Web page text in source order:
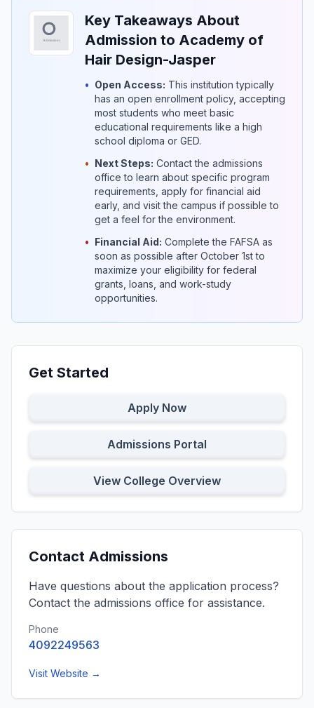
Key Takeaways About
Admission to Academy of
Hair Design-Jasper
• Open Access: This institution typically
has an open enrollment policy, accepting
most students who meet basic
educational requirements like a high
school diploma or GED.
• Next Steps: Contact the admissions
office to learn about specific program
requirements, apply for financial aid
early, and visit the campus if possible to
get a feel for the environment.
• Financial Aid: Complete the FAFSA as
soon as possible after October 1st to
maximize your eligibility for federal
grants, loans, and work-study
opportunities.
Get Started
Apply Now
Admissions Portal
View College Overview
Contact Admissions
Have questions about the application process?
Contact the admissions office for assistance.
Phone
4092249563
Visit Website →